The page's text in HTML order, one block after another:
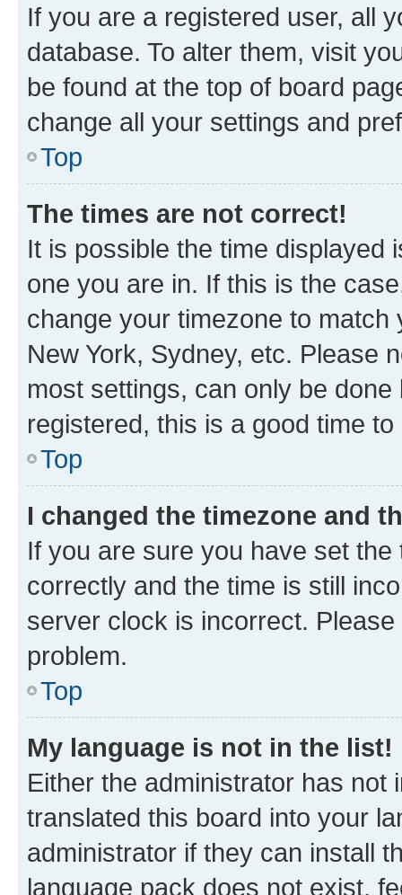
If you are a registered user, all
database. To alter them, visit
be found at the top of board
change all your settings and
Top
The times are not correct!
It is possible the time displayed
one you are in. If this is the
change your timezone to
New York, Sydney, etc. Please
most settings, can only be
registered, this is a good time to
Top
I changed the timezone and
If you are sure you have set
correctly and the time is still
server clock is incorrect.
problem.
Top
My language is not in the list!
Either the administrator has not
translated this board into your
administrator if they can install
language pack does not exist,